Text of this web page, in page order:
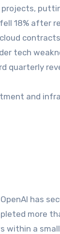
18% after
tech
quarterly
and
has
more
within a